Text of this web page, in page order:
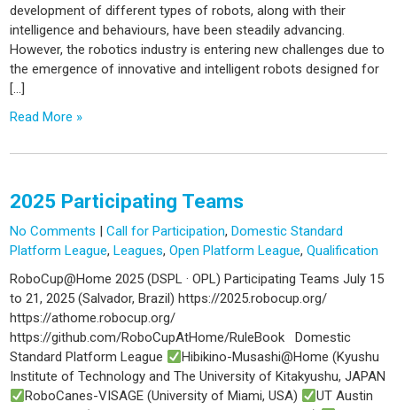
development of different types of robots, along with their
intelligence and behaviours, have been steadily advancing.
However, the robotics industry is entering new challenges due to
the emergence of innovative and intelligent robots designed for
[…]
Read More »
2025 Participating Teams
No Comments |Call for Participation,Domestic Standard
Platform League,Leagues,Open Platform League,Qualification
RoboCup@Home 2025 (DSPL · OPL) Participating Teams July 15
to 21, 2025 (Salvador, Brazil) https://2025.robocup.org/
https://athome.robocup.org/
https://github.com/RoboCupAtHome/RuleBook Domestic
Standard Platform League
Hibikino-Musashi@Home (Kyushu
Institute of Technology and The University of Kitakyushu, JAPAN
RoboCanes-VISAGE (University of Miami, USA)
UT Austin